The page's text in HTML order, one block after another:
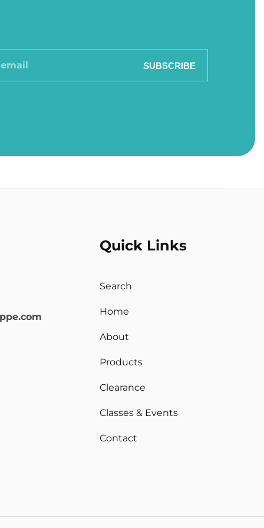
SUBSCRIBE
Quick Links
Search
Home
About
Products
Clearance
Classes & Events
Contact